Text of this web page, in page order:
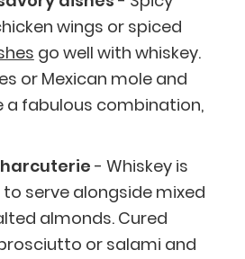
wings or spiced
go well with whiskey.
or Mexican mole and
a fabulous combination,
- Whiskey is
serve alongside mixed
almonds. Cured
or salami and